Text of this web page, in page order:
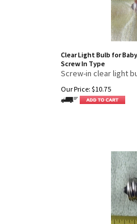
Clear Light Bulb for
Screw In Type
Screw-in clear light
Our Price: $10.75